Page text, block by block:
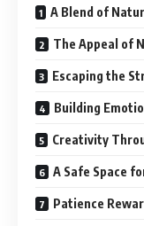
A Blend of
The Appeal of
Escaping the
Building
Creativity
A Safe Space
Patience